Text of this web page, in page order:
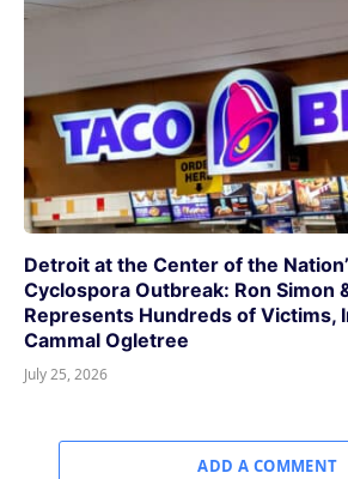
Detroit at the Center of the
Cyclospora Outbreak: Ron Simon
Represents Hundreds of Victims,
Cammal Ogletree
July 25, 2026
ADD A COMMENT